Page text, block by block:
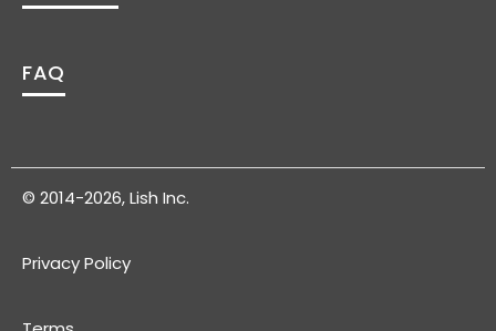
FAQ
© 2014-2026, Lish Inc.
Privacy Policy